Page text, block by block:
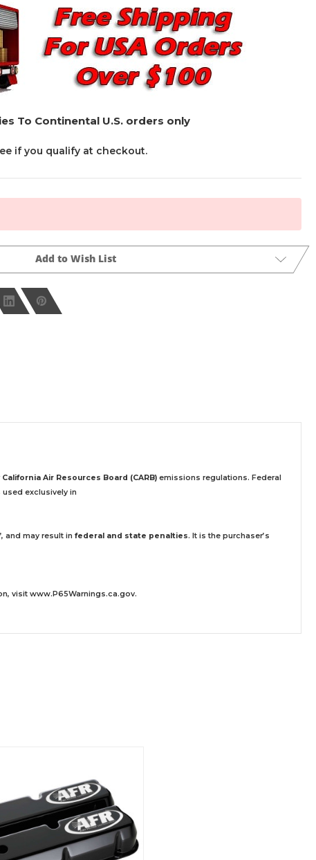
To Continental U.S. orders only
if you qualify at checkout.
Add to Wish List
California Air Resources Board (CARB) emissions regulations. Federal
used exclusively in
, and may result in federal and state penalties. It is the purchaser’s
visit www.P65Warnings.ca.gov.